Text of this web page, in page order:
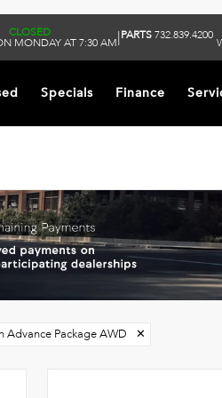
CLOSED
MONDAY AT 7:30 AM|PARTS732.839.4200
Specials Finance
Advance Package AWD ✕